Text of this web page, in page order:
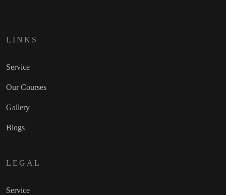
LINKS
Service
Our Courses
Gallery
Blogs
LEGAL
Service